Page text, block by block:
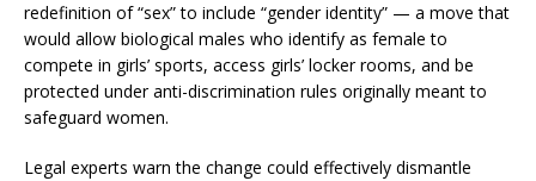
redefinition of “sex” to include “gender identity” — a move that
would allow biological males who identify as female to
compete in girls’ sports, access girls’ locker rooms, and be
protected under anti-discrimination rules originally meant to
safeguard women.
Legal experts warn the change could effectively dismantle